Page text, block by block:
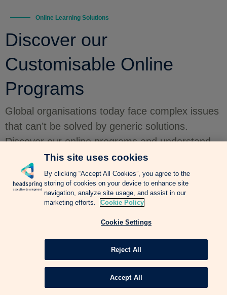
Online Learning Solutions
Discover our
Customisable Online
Programs
Global organisations today face complex issues
that can’t be solved by generic solutions.
Discover our online programs and understand
how they can be the right corporate learning
solution for your business.
This site uses cookies
By clicking “Accept All Cookies”, you agree to the
storing of cookies on your device to enhance site
navigation, analyze site usage, and assist in our
marketing efforts.
Cookie Policy
Cookie Settings
Reject All
Accept All